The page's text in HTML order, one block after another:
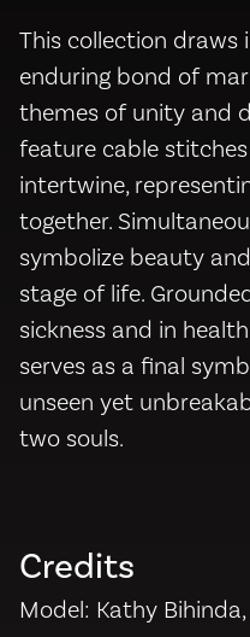
This collection
enduring bond of
themes of unity and
feature cable
intertwine,
together.
symbolize beauty
stage of life.
sickness and in
serves as a final
unseen yet
two souls.
Credits
Model: Kathy